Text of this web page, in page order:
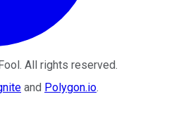
. All rights reserved.
and Polygon.io.